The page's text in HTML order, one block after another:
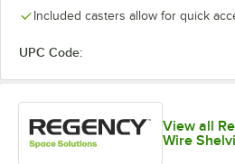
Included casters allow for quick
UPC Code:
View all
Wire